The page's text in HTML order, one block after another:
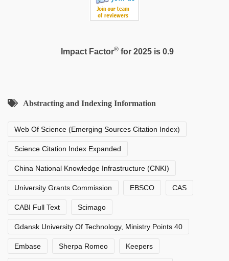
Impact Factor®for 2025 is 0.9
Abstracting and Indexing Information
Web Of Science (Emerging Sources Citation Index)
Science Citation Index Expanded
China National Knowledge Infrastructure (CNKI)
University Grants Commission EBSCO CAS
CABI Full Text Scimago
Gdansk University Of Technology, Ministry Points 40
Embase Sherpa Romeo Keepers